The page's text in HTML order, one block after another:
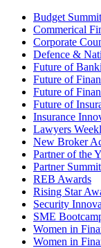
Budget Summit
Commerical
Corporate
Defence &
Future of
Future of
Future of
Future of
Insurance
Lawyers
New Broker
Partner of the
Partner Summit
REB Awards
Rising Star
Security
SME
Women in
Women in